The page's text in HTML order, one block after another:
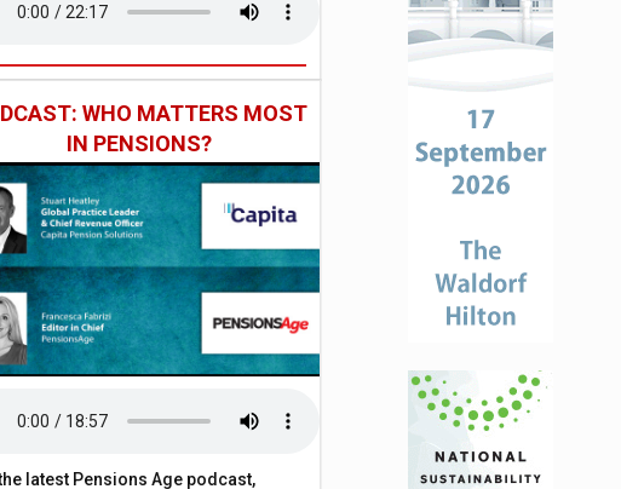
WHO MATTERS MOST
IN PENSIONS?
latest Pensions Age podcast,